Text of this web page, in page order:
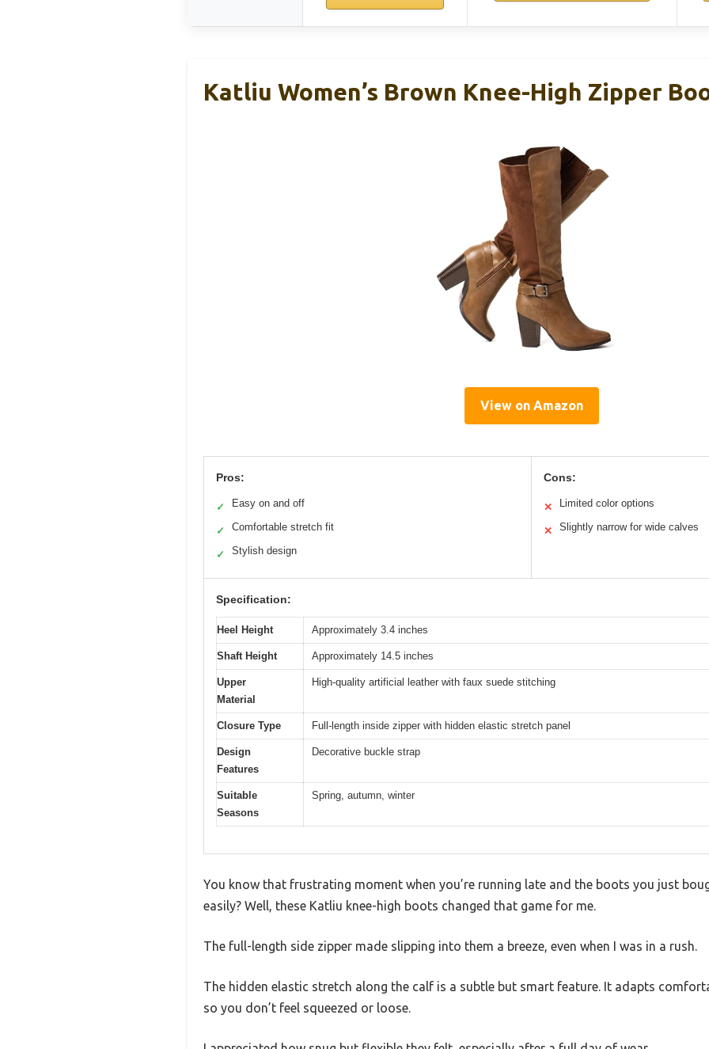
Katliu Women’s Brown Knee-High Zipper
View on Amazon
Pros:
✓ Easy on and off
✓ Comfortable stretch fit
✓ Stylish design
Cons:
✕ Limited color options
✕ Slightly narrow for wide calves
Specification:
Heel Height Approximately 3.4 inches
Shaft Height Approximately 14.5 inches
Upper
Material
High-quality artificial leather with faux suede stitching
Closure Type Full-length inside zipper with hidden elastic stretch panel
Design
Features
Decorative buckle strap
Suitable
Seasons
Spring, autumn, winter
You know that frustrating moment when you’re running late and the boots you just
easily? Well, these Katliu knee-high boots changed that game for me.
The full-length side zipper made slipping into them a breeze, even when I was in a rush.
The hidden elastic stretch along the calf is a subtle but smart feature. It adapts
so you don’t feel squeezed or loose.